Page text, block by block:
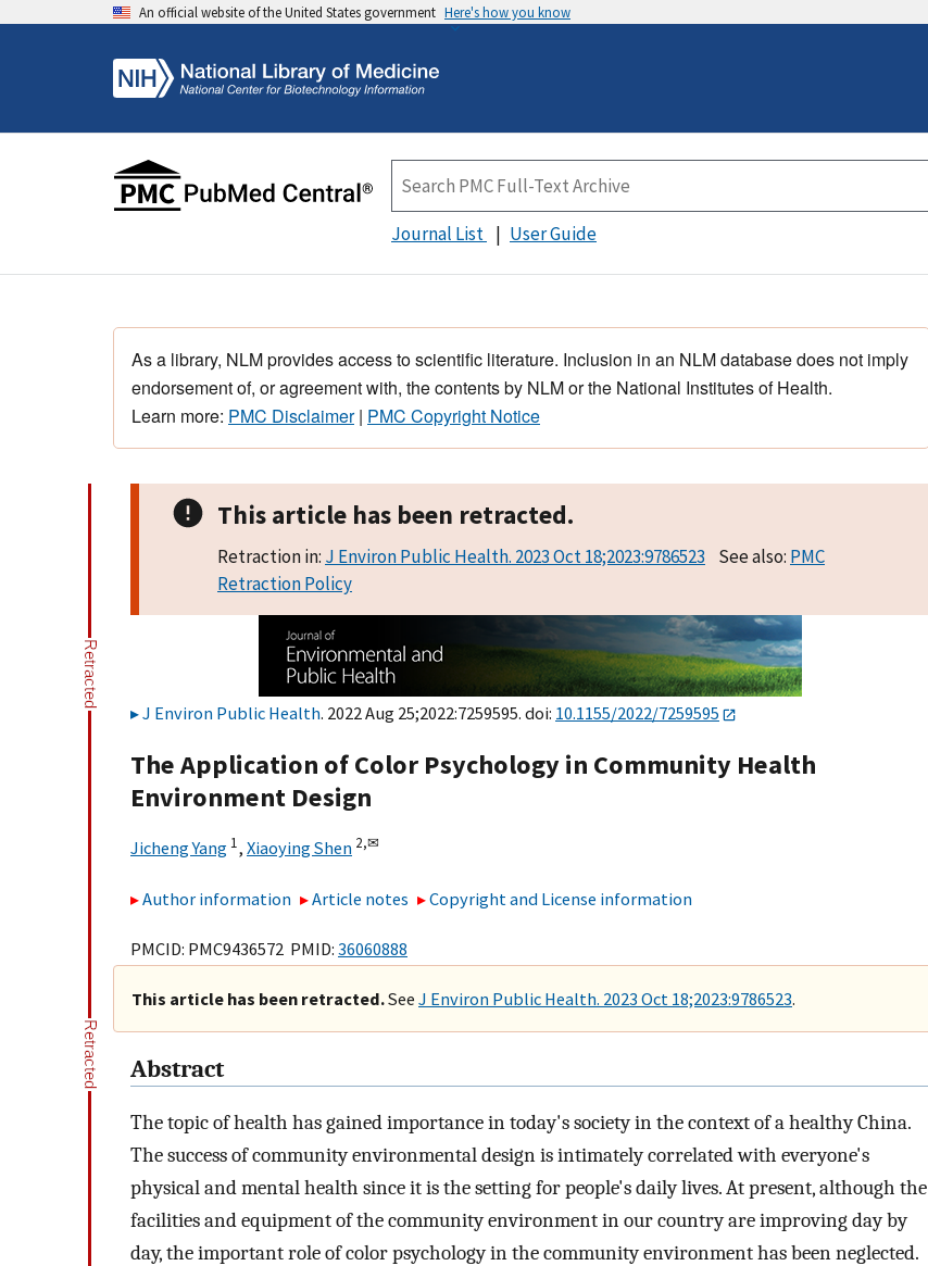
An official website of the United States government Here's how you know
Journal List User Guide
As a library, NLM provides access to scientific literature. Inclusion in an NLM database does not imply
endorsement of, or agreement with, the contents by NLM or the National Institutes of Health.
Learn more: PMC Disclaimer| PMC Copyright Notice
This article has been retracted.
Retraction in: J Environ Public Health. 2023 Oct 18;2023:9786523 See also: PMC
Retraction Policy
J Environ Public Health. 2022 Aug 25;2022:7259595. doi: 10.1155/2022/7259595
The Application of Color Psychology in Community Health
Environment Design
Jicheng Yang 1, Xiaoying Shen 2,✉
Author information Article notes Copyright and License information
PMCID: PMC9436572 PMID: 36060888
This article has been retracted.See J Environ Public Health. 2023 Oct 18;2023:9786523.
Abstract
The topic of health has gained importance in today's society in the context of a healthy China.
The success of community environmental design is intimately correlated with everyone's
physical and mental health since it is the setting for people's daily lives. At present, although the
facilities and equipment of the community environment in our country are improving day by
day, the important role of color psychology in the community environment has been neglected.